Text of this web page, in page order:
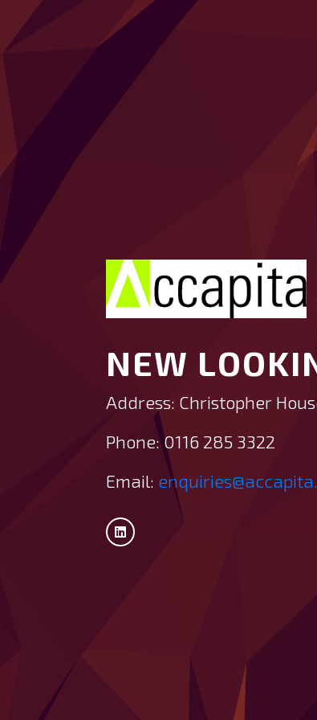
NEW
Address: Christopher
Phone: 0116 285 3322
Email: